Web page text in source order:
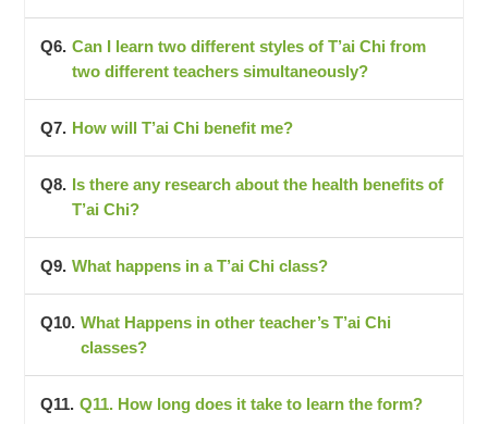
Can I learn two different styles of T’ai Chi from
two different teachers simultaneously?
How will T’ai Chi benefit me?
Is there any research about the health benefits of
T’ai Chi?
What happens in a T’ai Chi class?
What Happens in other teacher’s T’ai Chi
classes?
Q11. How long does it take to learn the form?